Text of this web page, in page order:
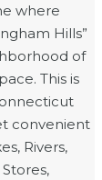
where
Hills”
of
This is
convenient
Rivers,